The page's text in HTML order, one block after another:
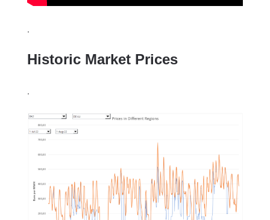
.
Historic Market Prices
.